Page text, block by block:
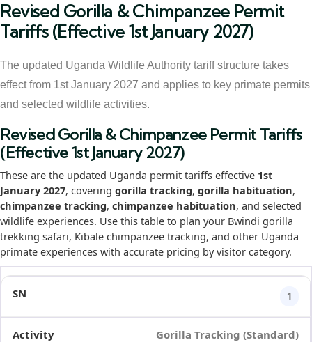
Revised Gorilla & Chimpanzee Permit
Tariffs (Effective 1st January 2027)
The updated Uganda Wildlife Authority tariff structure takes
effect from 1st January 2027 and applies to key primate permits
and selected wildlife activities.
Revised Gorilla & Chimpanzee Permit Tariffs
(Effective 1st January 2027)
These are the updated Uganda permit tariffs effective 1st
January 2027, covering gorilla tracking, gorilla habituation,
chimpanzee tracking, chimpanzee habituation, and selected
wildlife experiences. Use this table to plan your Bwindi gorilla
trekking safari, Kibale chimpanzee tracking, and other Uganda
primate experiences with accurate pricing by visitor category.
1
Gorilla Tracking (Standard)